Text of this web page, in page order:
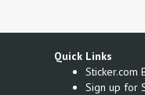
Quick Links
Sticker.com
Sign up for